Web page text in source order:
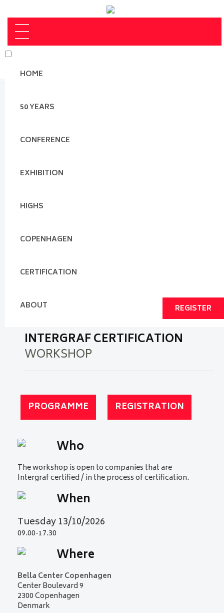
HOME
50 YEARS
CONFERENCE
EXHIBITION
HIGHS
COPENHAGEN
CERTIFICATION
ABOUT REGISTER
INTERGRAF CERTIFICATION
WORKSHOP
PROGRAMME REGISTRATION
Who
The workshop is open to companies that are
Intergraf certified / in the process of certification.
When
Tuesday 13/10/2026
09.00-17.30
Where
Bella Center Copenhagen
Center Boulevard 9
2300 Copenhagen
Denmark